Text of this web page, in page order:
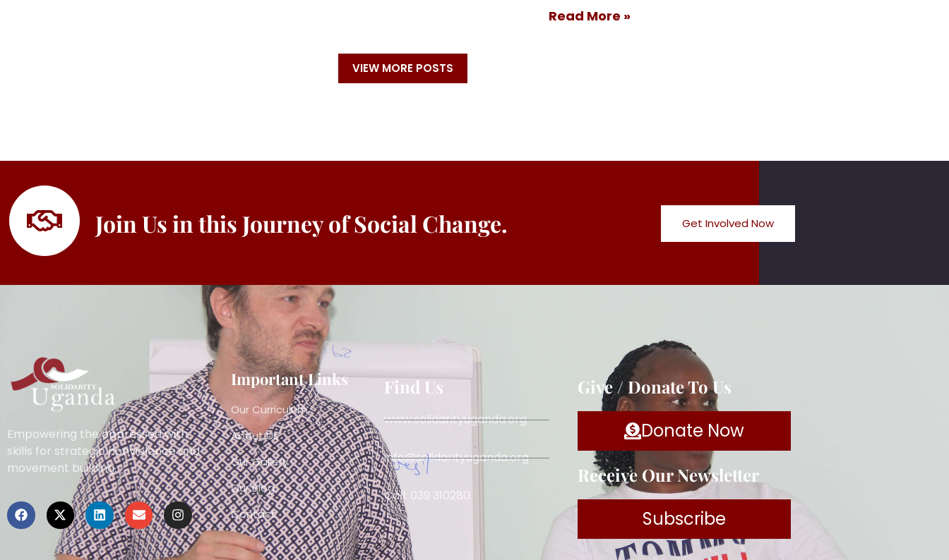
Read More »
VIEW MORE POSTS
Join Us in this Journey of Social Change. Get Involved Now
Empowering the oppressed with
skills for strategic nonviolence and
movement building.
Important Links
Our Curriculum
About Us
Our Gallery
Our Blog
Contact
Find Us
www.solidarityuganda.org
info@solidarityuganda.org
Call: 039 310280
Give / Donate To Us
Donate Now
Receive Our Newsletter
Subscribe